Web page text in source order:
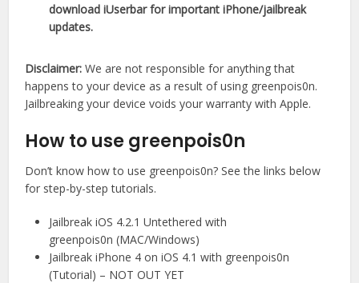
download iUserbar for important iPhone/jailbreak
updates.
Disclaimer: We are not responsible for anything that
happens to your device as a result of using greenpois0n.
Jailbreaking your device voids your warranty with Apple.
How to use greenpois0n
Don’t know how to use greenpois0n? See the links below
for step-by-step tutorials.
Jailbreak iOS 4.2.1 Untethered with
greenpois0n (MAC/Windows)
Jailbreak iPhone 4 on iOS 4.1 with greenpois0n
(Tutorial) – NOT OUT YET